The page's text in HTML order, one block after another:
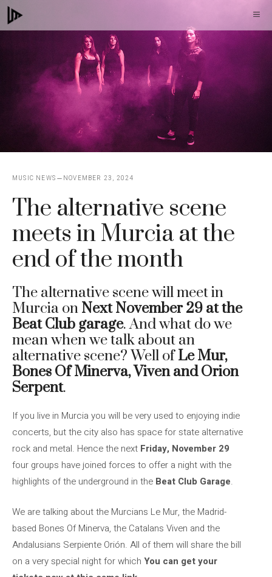
Skip
to
MUSIC NEWS NOVEMBER 23, 2024
The alternative scene
meets in Murcia at the
end of the month
The alternative scene will meet in
Murcia on Next November 29 at the
Beat Club garage. And what do we
mean when we talk about an
alternative scene? Well ofLe Mur,
Bones Of Minerva, Viven and Orion
Serpent.
If you live in Murcia you will be very used to enjoying indie
concerts, but the city also has space for state alternative
rock and metal. Hence the next Friday, November 29
four groups have joined forces to offer a night with the
highlights of the underground in the Beat Club Garage.
We are talking about the Murcians Le Mur, the Madrid-
based Bones Of Minerva, the Catalans Viven and the
Andalusians Serpiente Orión. All of them will share the bill
on a very special night for which You can get your